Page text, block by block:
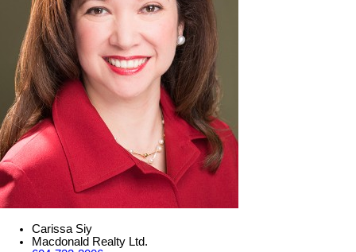
Carissa Siy
Macdonald Realty Ltd.